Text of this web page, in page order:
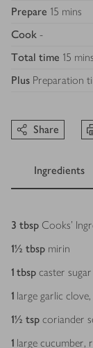
Prepare 15 mins
Cook -
Total time 15 mins
Plus Preparation
Share
Ingredients
Ingredients
3 tbsp Cooks'
1½ tbsp mirin
1 tbsp caster sugar
1 large garlic
1½ tsp coriander
1 large cucumber,